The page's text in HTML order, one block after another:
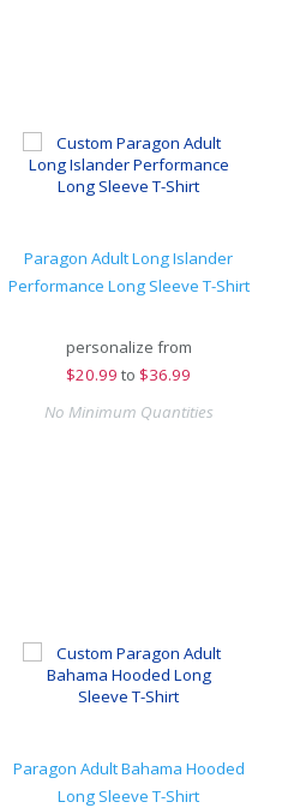
Paragon Adult Long Islander
Performance Long Sleeve T-Shirt
personalize from
$20.99 to $36.99
No Minimum Quantities
Paragon Adult Bahama Hooded
Long Sleeve T-Shirt